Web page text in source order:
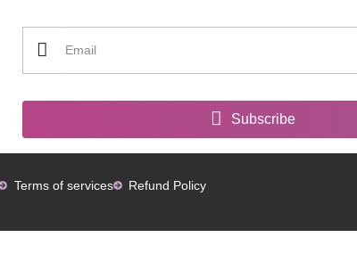
Subscribe
Terms of services Refund Policy